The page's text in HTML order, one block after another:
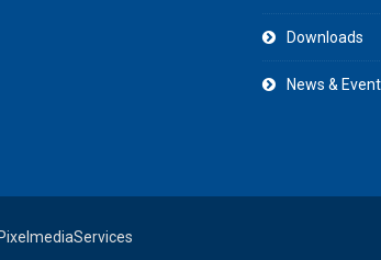
Downloads
News &